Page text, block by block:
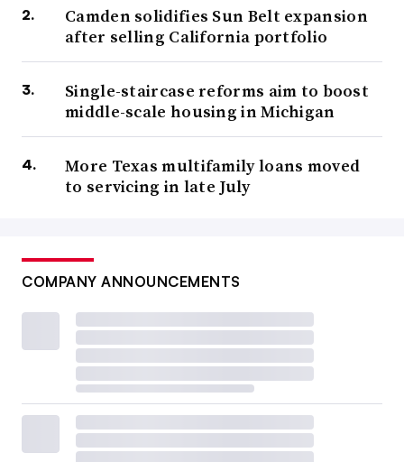
Camden solidifies Sun Belt expansion
after selling California portfolio
Single-staircase reforms aim to boost
middle-scale housing in Michigan
More Texas multifamily loans moved
to servicing in late July
COMPANY ANNOUNCEMENTS